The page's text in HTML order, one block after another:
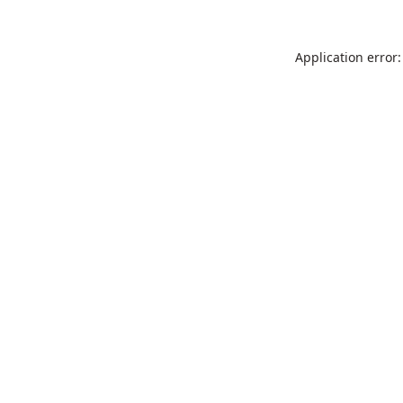
Application